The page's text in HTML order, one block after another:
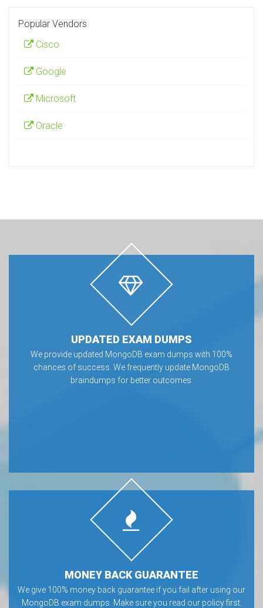
Popular Vendors
Cisco
Google
Microsoft
Oracle
UPDATED EXAM DUMPS
We provide updated MongoDB exam dumps with 100%
chances of success. We frequently update MongoDB
braindumps for better outcomes.
MONEY BACK GUARANTEE
We give 100% money back guarantee if you fail after using our
MongoDB exam dumps. Make sure you read our policy first.